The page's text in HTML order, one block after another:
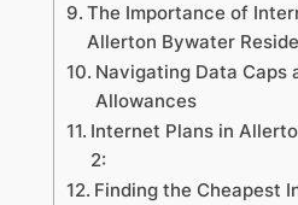
The Importance of
Allerton Bywater
Navigating Data Caps
Allowances
Internet Plans in
2:
Finding the Cheapest